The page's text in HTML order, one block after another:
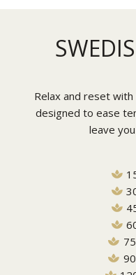
Relax and reset
designed to ease
leave